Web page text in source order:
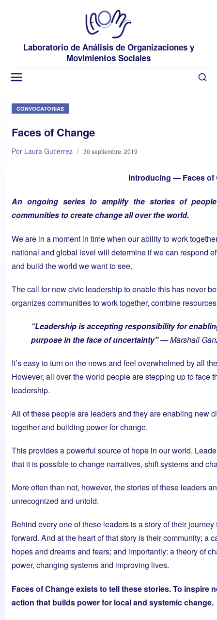
Laboratorio de Análisis de Organizaciones y
Movimientos Sociales
CONVOCATORIAS
Faces of Change
Por Laura Gutiérrez / 30 septiembre, 2019
Introducing — Faces of
An ongoing series to amplify the stories of
communities to create change all over the world.
We are in a moment in time when our ability to work
national and global level will determine if we can respond
and build the world we want to see.
The call for new civic leadership to enable this has never
organizes communities to work together, combine
“Leadership is accepting responsibility for
purpose in the face of uncertainty” —Marshall
It’s easy to turn on the news and feel overwhelmed by all
However, all over the world people are stepping up to face
leadership.
All of these people are leaders and they are enabling new
together and building power for change.
This provides a powerful source of hope in our world.
that it is possible to change narratives, shift systems and
More often than not, however, the stories of these leaders
unrecognized and untold.
Behind every one of these leaders is a story of their
forward. And at the heart of that story is their community; a
hopes and dreams and fears; and importantly: a theory of
power, changing systems and improving lives.
Faces of Change exists to tell these stories. To inspire
action that builds power for local and systemic change.